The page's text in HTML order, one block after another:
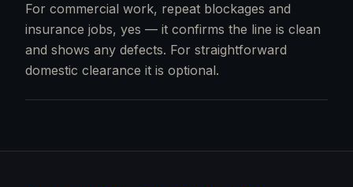
For commercial work, repeat blockages and
insurance jobs, yes — it confirms the line is clean
and shows any defects. For straightforward
domestic clearance it is optional.